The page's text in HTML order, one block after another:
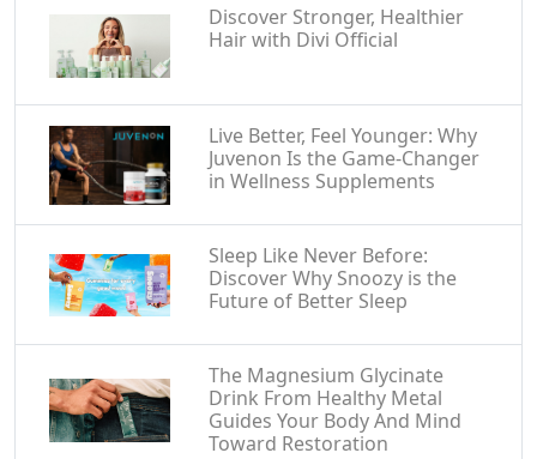
Discover Stronger, Healthier
Hair with Divi Official
Live Better, Feel Younger: Why
Juvenon Is the Game-Changer
in Wellness Supplements
Sleep Like Never Before:
Discover Why Snoozy is the
Future of Better Sleep
The Magnesium Glycinate
Drink From Healthy Metal
Guides Your Body And Mind
Toward Restoration